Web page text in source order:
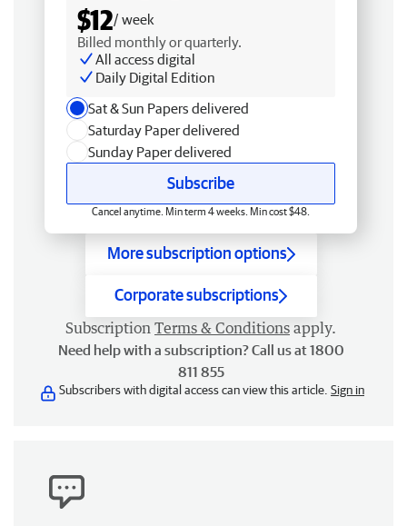
$12/ week
Billed monthly or quarterly.
All access digital
Daily Digital Edition
Sat & Sun Papers delivered
Saturday Paper delivered
Sunday Paper delivered
Subscribe
Cancel anytime. Min term 4 weeks. Min cost $48.
More subscription options
Corporate subscriptions
Subscription Terms & Conditions apply.
Need help with a subscription? Call us at 1800
811 855
Subscribers with digital access can view this article. Sign in